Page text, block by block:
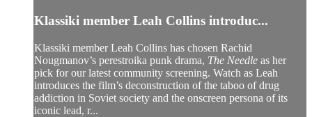
Klassiki member Leah Collins introduc...
Klassiki member Leah Collins has chosen Rachid
Nougmanov’s perestroika punk drama, The Needle as her
pick for our latest community screening. Watch as Leah
introduces the film’s deconstruction of the taboo of drug
addiction in Soviet society and the onscreen persona of its
iconic lead, r...